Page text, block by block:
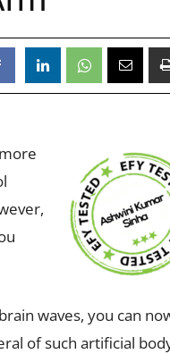
waves, you can
of such artificial